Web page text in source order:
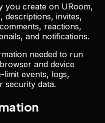
you create on URoom,
descriptions, invites,
reactions,
and notifications.
needed to run
and device
limit events, logs,
security data.